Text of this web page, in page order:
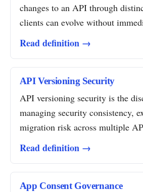
changes to an API through
clients can evolve without
Read definition →
API Versioning Security
API versioning security is the
managing security consistency,
migration risk across multiple
Read definition →
App Consent Governance